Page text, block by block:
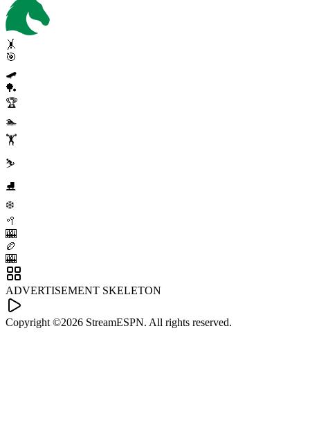
🤸
🎯
🛹
🏓
🏆
🏊
🏋️
⛷️
⛸️
❄️
🥍
🎰
🏉
🎰
ADVERTISEMENT SKELETON
Copyright ©2026 StreamESPN. All rights reserved.